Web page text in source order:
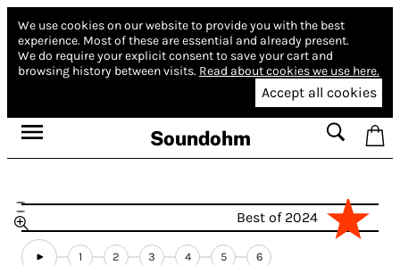
We use cookies on our website to provide you with the best
experience. Most of these are essential and already present.
We do require your explicit consent to save your cart and
browsing history between visits. Read about cookies we use here.
Accept all cookies
Soundohm
Best of 2024
1 2 3 4 5 6